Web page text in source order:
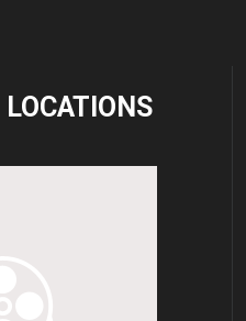
LOCATIONS